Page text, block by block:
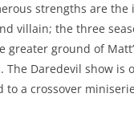
strengths are the
villain; the three
greater ground of
The Daredevil show is
to a crossover